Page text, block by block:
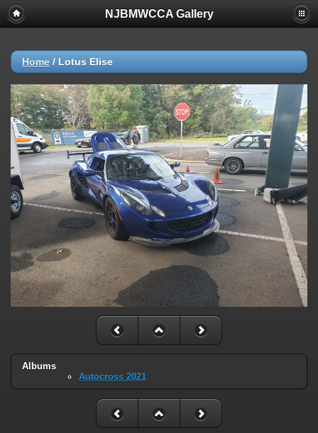
NJBMWCCA Gallery
Home / Lotus Elise
Albums
Autocross 2021